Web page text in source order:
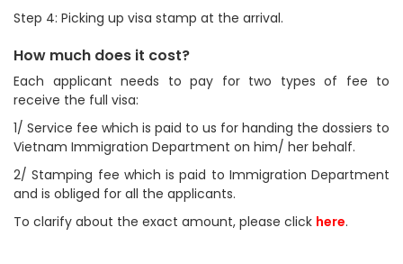
Step 4: Picking up visa stamp at the arrival.
How much does it cost?
Each applicant needs to pay for two types of fee to
receive the full visa:
1/ Service fee which is paid to us for handing the dossiers to
Vietnam Immigration Department on him/ her behalf.
2/ Stamping fee which is paid to Immigration Department
and is obliged for all the applicants.
To clarify about the exact amount, please click here.